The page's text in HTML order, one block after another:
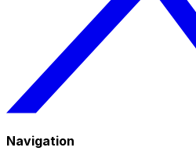
Navigation